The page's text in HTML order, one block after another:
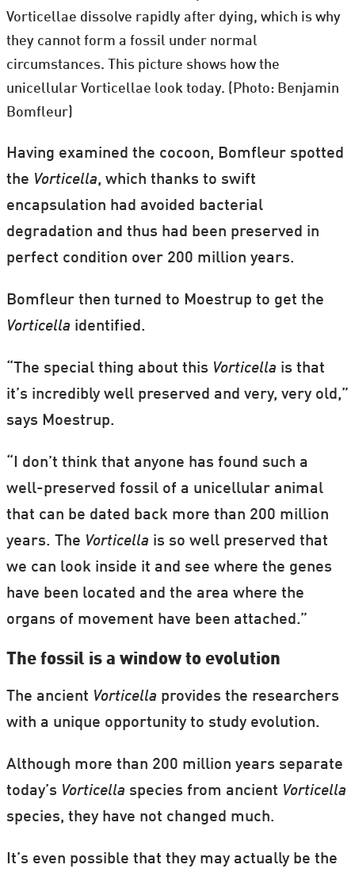
Vorticellae dissolve rapidly after dying, which is why
they cannot form a fossil under normal
circumstances. This picture shows how the
unicellular Vorticellae look today. (Photo: Benjamin
Bomfleur)
Having examined the cocoon, Bomfleur spotted
the Vorticella, which thanks to swift
encapsulation had avoided bacterial
degradation and thus had been preserved in
perfect condition over 200 million years.
Bomfleur then turned to Moestrup to get the
Vorticella identified.
“The special thing about this Vorticella is that
it’s incredibly well preserved and very, very old,”
says Moestrup.
“I don’t think that anyone has found such a
well-preserved fossil of a unicellular animal
that can be dated back more than 200 million
years. The Vorticella is so well preserved that
we can look inside it and see where the genes
have been located and the area where the
organs of movement have been attached.”
The fossil is a window to evolution
The ancient Vorticella provides the researchers
with a unique opportunity to study evolution.
Although more than 200 million years separate
today’s Vorticella species from ancient Vorticella
species, they have not changed much.
It’s even possible that they may actually be the